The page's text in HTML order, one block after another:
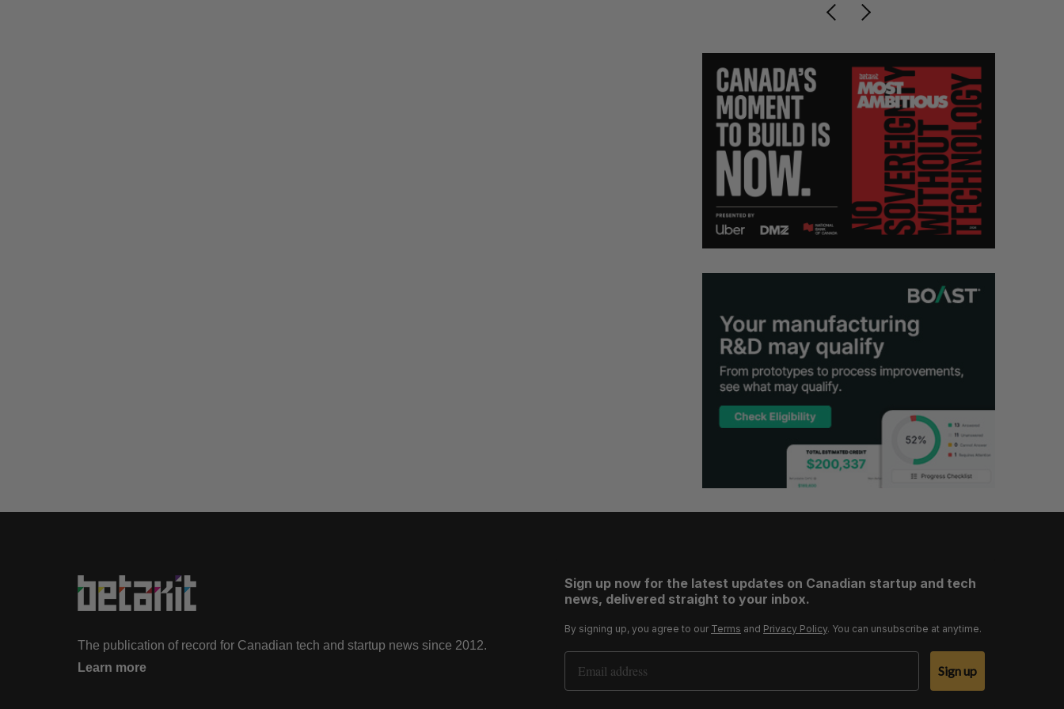
The publication of record for Canadian tech and startup news since 2012.
Learn more
Sign up now for the latest updates on Canadian startup and tech
news, delivered straight to your inbox.
By signing up, you agree to our Terms and Privacy Policy. You can unsubscribe at anytime.
Email Address
Sign up